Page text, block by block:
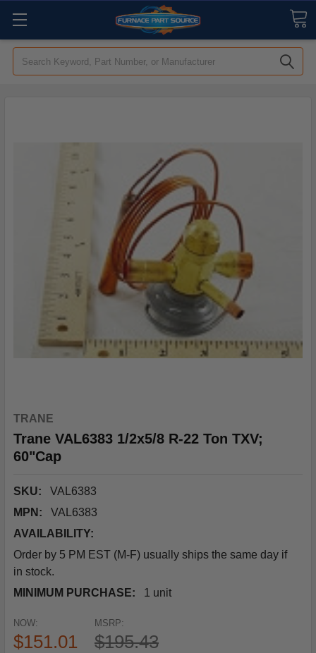
Search
TRANE
Trane VAL6383 1/2x5/8 R-22 Ton TXV;
60"Cap
SKU:
VAL6383
MPN:
VAL6383
AVAILABILITY:
Order by 5 PM EST (M-F) usually ships the same day if
in stock.
MINIMUM PURCHASE:
1 unit
MSRP:
$195.43
NOW:
$151.01